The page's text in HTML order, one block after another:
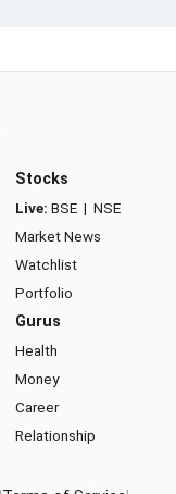
Stocks
Live: BSE | NSE
Market News
Watchlist
Portfolio
Gurus
Health
Money
Career
Relationship